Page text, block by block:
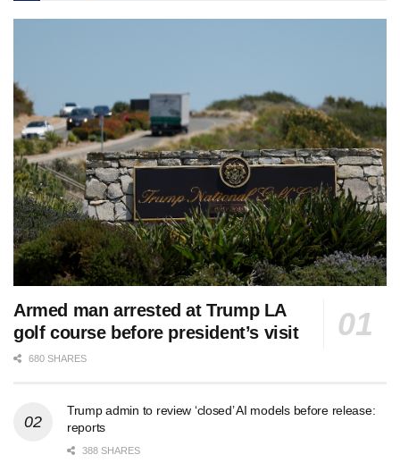
Armed man arrested at Trump LA
golf course before president’s visit
680 SHARES
Trump admin to review ‘closed’ AI models before release:
reports
388 SHARES